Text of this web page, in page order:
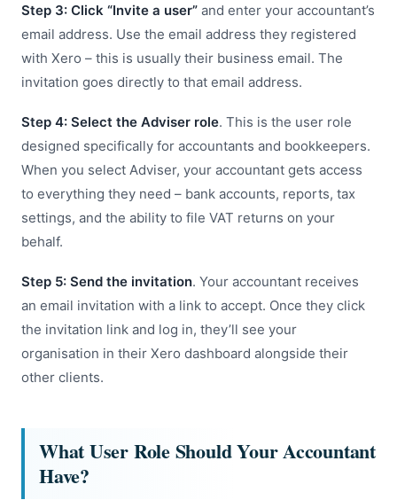
Step 3: Click “Invite a user” and enter your accountant’s
email address. Use the email address they registered
with Xero – this is usually their business email. The
invitation goes directly to that email address.
Step 4: Select the Adviser role. This is the user role
designed specifically for accountants and bookkeepers.
When you select Adviser, your accountant gets access
to everything they need – bank accounts, reports, tax
settings, and the ability to file VAT returns on your
behalf.
Step 5: Send the invitation. Your accountant receives
an email invitation with a link to accept. Once they click
the invitation link and log in, they’ll see your
organisation in their Xero dashboard alongside their
other clients.
What User Role Should Your Accountant
Have?